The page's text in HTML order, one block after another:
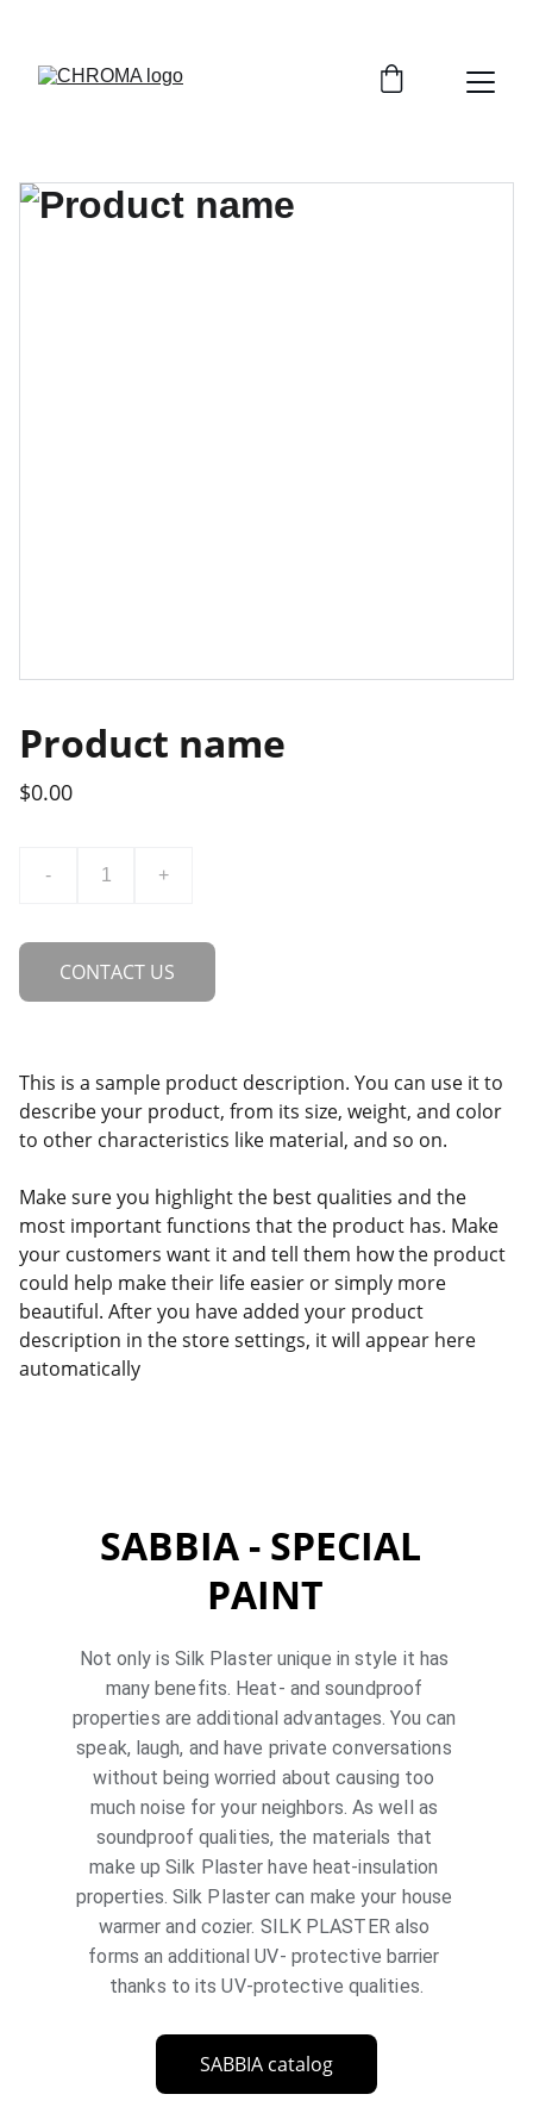
Product name
$0.00
- +
CONTACT US
This is a sample product description. You can use it to
describe your product, from its size, weight, and color
to other characteristics like material, and so on.
Make sure you highlight the best qualities and the
most important functions that the product has. Make
your customers want it and tell them how the product
could help make their life easier or simply more
beautiful. After you have added your product
description in the store settings, it will appear here
automatically
SABBIA - SPECIAL
PAINT
Not only is Silk Plaster unique in style it has
many benefits. Heat- and soundproof
properties are additional advantages. You can
speak, laugh, and have private conversations
without being worried about causing too
much noise for your neighbors. As well as
soundproof qualities, the materials that
make up Silk Plaster have heat-insulation
properties. Silk Plaster can make your house
warmer and cozier. SILK PLASTER also
forms an additional UV- protective barrier
thanks to its UV-protective qualities.
SABBIA catalog